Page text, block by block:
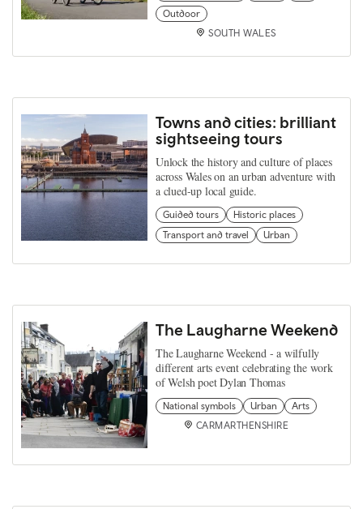
Outdoor
SOUTH WALES
Towns and cities: brilliant
sightseeing tours
Unlock the history and culture of places
across Wales on an urban adventure with
a clued-up local guide.
Guided tours
Historic places
Transport and travel
Urban
The Laugharne Weekend
The Laugharne Weekend - a wilfully
different arts event celebrating the work
of Welsh poet Dylan Thomas
National symbols Urban
Arts
CARMARTHENSHIRE